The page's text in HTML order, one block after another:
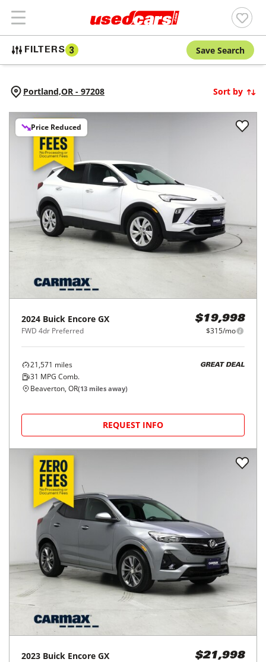
FILTERS 3 Save Search
Portland,OR - 97208 Sort by
Price Reduced
2024 Buick Encore GX
FWD 4dr Preferred
$19,998
$315/mo
21,571 miles
31 MPG Comb.
GREAT DEAL
Beaverton, OR(13 miles away)
REQUEST INFO
2023 Buick Encore GX $21,998